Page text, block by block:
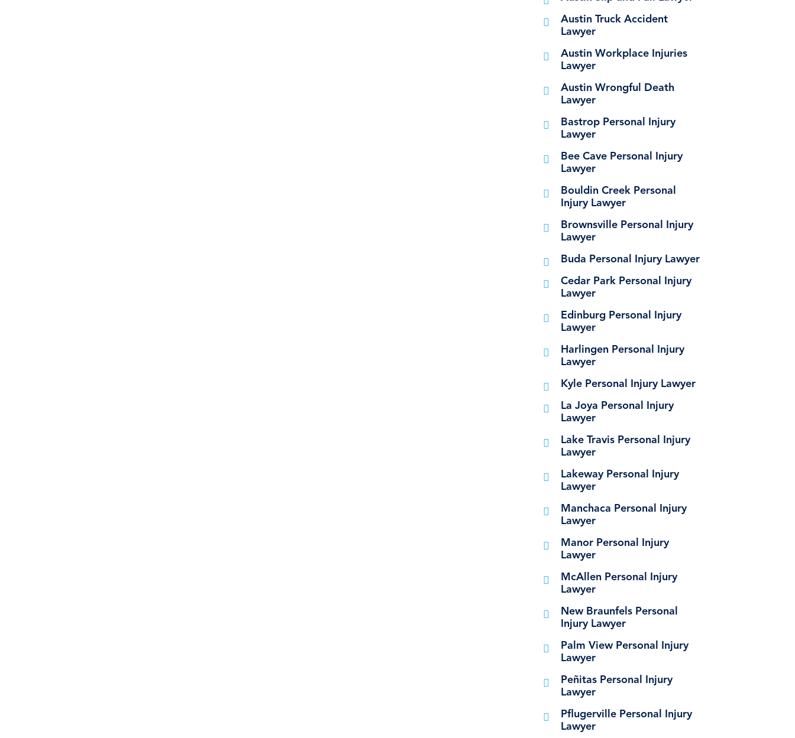
Austin Truck Accident
Lawyer
Austin Workplace Injuries
Lawyer
Austin Wrongful Death
Lawyer
Bastrop Personal Injury
Lawyer
Bee Cave Personal Injury
Lawyer
Bouldin Creek Personal
Injury Lawyer
Brownsville Personal Injury
Lawyer
Buda Personal Injury Lawyer
Cedar Park Personal Injury
Lawyer
Edinburg Personal Injury
Lawyer
Harlingen Personal Injury
Lawyer
Kyle Personal Injury Lawyer
La Joya Personal Injury
Lawyer
Lake Travis Personal Injury
Lawyer
Lakeway Personal Injury
Lawyer
Manchaca Personal Injury
Lawyer
Manor Personal Injury
Lawyer
McAllen Personal Injury
Lawyer
New Braunfels Personal
Injury Lawyer
Palm View Personal Injury
Lawyer
Peñitas Personal Injury
Lawyer
Pflugerville Personal Injury
Lawyer